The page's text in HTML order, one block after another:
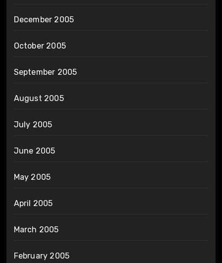
December 2005
October 2005
September 2005
August 2005
July 2005
June 2005
May 2005
April 2005
March 2005
February 2005